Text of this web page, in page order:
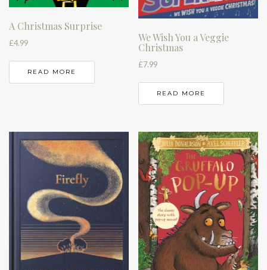
A Christmas Surprise
£4.99
READ MORE
We Wish You a Veggie
Christmas
£7.99
READ MORE